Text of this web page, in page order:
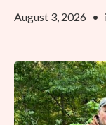
August 3, 2026 •